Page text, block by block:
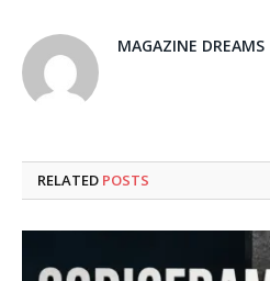
MAGAZINE DREAMS
RELATED POSTS